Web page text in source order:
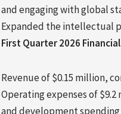
and engaging with global
Expanded the intellectual
First Quarter 2026
Revenue of $0.15 million,
Operating expenses of
and development